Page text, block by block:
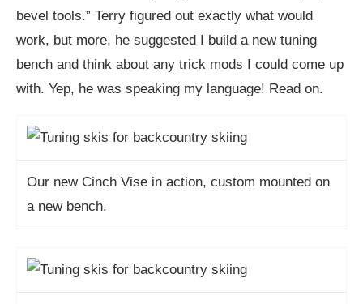
bevel tools.” Terry figured out exactly what would
work, but more, he suggested I build a new tuning
bench and think about any trick mods I could come up
with. Yep, he was speaking my language! Read on.
Our new Cinch Vise in action, custom mounted on
a new bench.